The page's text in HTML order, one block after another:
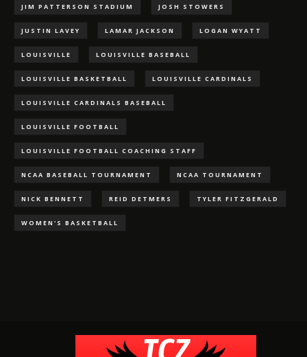
JIM PATTERSON STADIUM JOSH STOWERS
JUSTIN LAVEY LAMAR JACKSON LOGAN WYATT
LOUISVILLE LOUISVILLE BASEBALL
LOUISVILLE BASKETBALL LOUISVILLE CARDINALS
LOUISVILLE CARDINALS BASEBALL
LOUISVILLE FOOTBALL
LOUISVILLE FOOTBALL COACHING STAFF
NCAA BASEBALL TOURNAMENT NCAA TOURNAMENT
NICK BENNETT REID DETMERS TYLER FITZGERALD
WOMEN'S BASKETBALL